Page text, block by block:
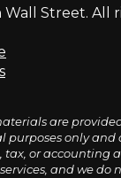
Street. All
are
purposes only and
or accounting
and we do